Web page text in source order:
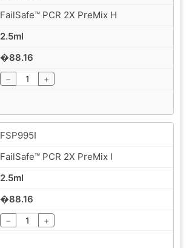
FailSafe™ PCR 2X PreMix H
2.5ml
�88.16
− +
FSP995I
FailSafe™ PCR 2X PreMix I
2.5ml
�88.16
− +